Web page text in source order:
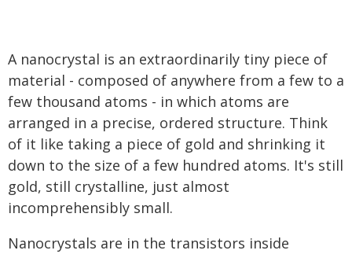
A nanocrystal is an extraordinarily tiny piece of
material - composed of anywhere from a few to a
few thousand atoms - in which atoms are
arranged in a precise, ordered structure. Think
of it like taking a piece of gold and shrinking it
down to the size of a few hundred atoms. It's still
gold, still crystalline, just almost
incomprehensibly small.
Nanocrystals are in the transistors inside